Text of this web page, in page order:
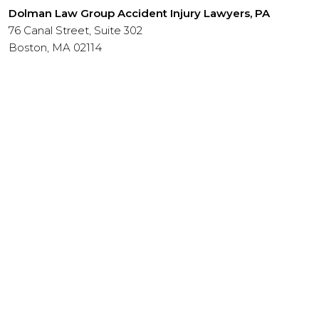
Dolman Law Group Accident Injury Lawyers, PA
76 Canal Street, Suite 302
Boston, MA 02114